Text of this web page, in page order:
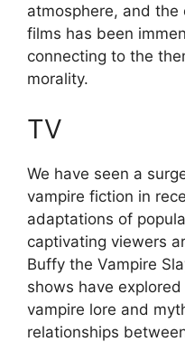
atmosphere, and
films has been
connecting to the
morality.
TV
We have seen a
vampire fiction in
adaptations of
captivating viewers
Buffy the Vampire
shows have
vampire lore and
relationships